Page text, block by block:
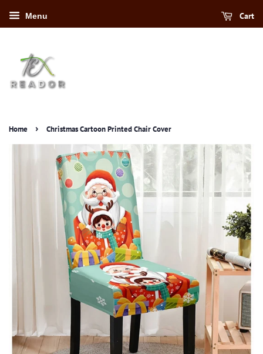
Menu Cart
Home › Christmas Cartoon Printed Chair Cover